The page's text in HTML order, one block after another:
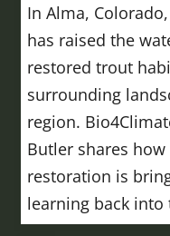
In Alma,
has raised the
restored trout
surrounding
region.
Butler shares
restoration is
learning back